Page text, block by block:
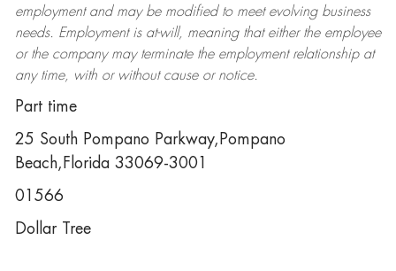
employment and may be modifiedto meet evolving business
needs. Employment is at-will, meaning that either the employee
or the company may terminatethe employment relationship at
any time, with or without cause or notice.
Part time
25 South Pompano Parkway,Pompano
Beach,Florida 33069-3001
01566
Dollar Tree